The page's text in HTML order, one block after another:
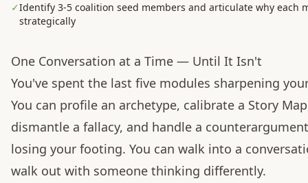
✓Identify 3-5 coalition seed members and articulate why each
strategically
One Conversation at a Time — Until It Isn't
You've spent the last five modules sharpening
You can profile an archetype, calibrate a Story
dismantle a fallacy, and handle a
losing your footing. You can walk into a
walk out with someone thinking differently.